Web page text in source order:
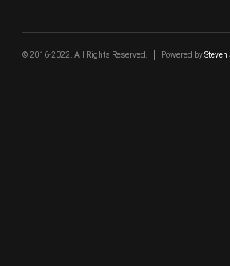
© 2016-2022. All Rights Reserved. Powered by